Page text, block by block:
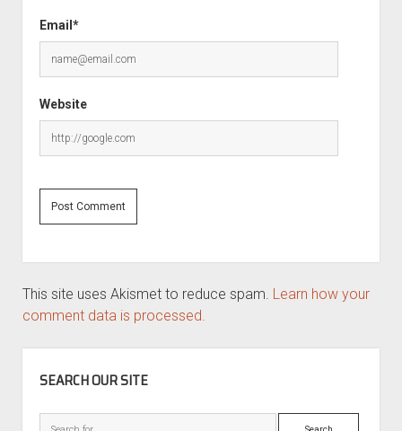
Email*
Website
This site uses Akismet to reduce spam. Learn how your
comment data is processed.
SEARCH OUR SITE
Search